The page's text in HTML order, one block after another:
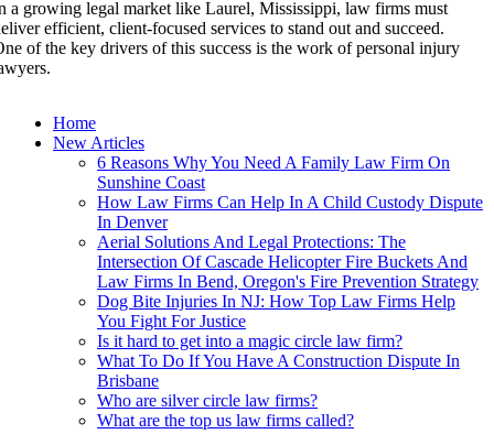
a growing legal market like Laurel, Mississippi, law firms must
efficient, client-focused services to stand out and succeed.
of the key drivers of this success is the work of personal injury
Home
New Articles
6 Reasons Why You Need A Family Law Firm On
Sunshine Coast
How Law Firms Can Help In A Child Custody Dispute
In Denver
Aerial Solutions And Legal Protections: The
Intersection Of Cascade Helicopter Fire Buckets And
Law Firms In Bend, Oregon's Fire Prevention Strategy
Dog Bite Injuries In NJ: How Top Law Firms Help
You Fight For Justice
Is it hard to get into a magic circle law firm?
What To Do If You Have A Construction Dispute In
Brisbane
Who are silver circle law firms?
What are the top us law firms called?